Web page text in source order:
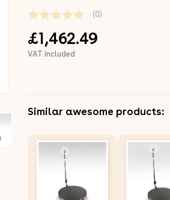
(0)
£1,462.49
VAT Included
Similar awesome products: